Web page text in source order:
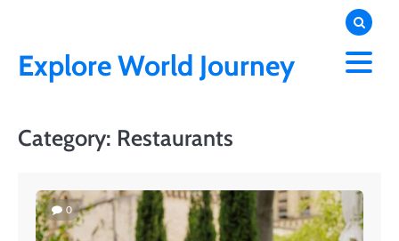
contentExplore World Journey
Category: Restaurants
0